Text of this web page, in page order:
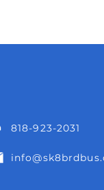
818-923-2031